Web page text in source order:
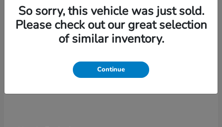
So sorry, this vehicle was just sold.
Please check out our great selection
of similar inventory.
Continue